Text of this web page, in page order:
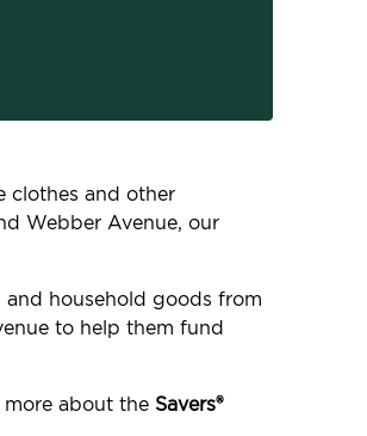
clothes and other
Webber Avenue, our
household goods from
to help them fund
about the Savers®